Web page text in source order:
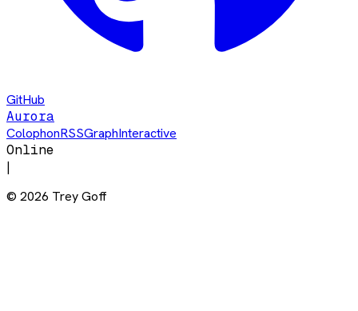
GitHub
Aurora
ColophonRSSGraphInteractive
Online
|
© 2026 Trey Goff